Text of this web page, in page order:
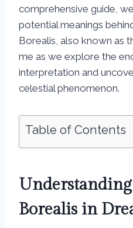
comprehensive guide,
potential meanings
Borealis, also known as
me as we explore the
interpretation and
celestial phenomenon.
Table of Contents
Borealis in